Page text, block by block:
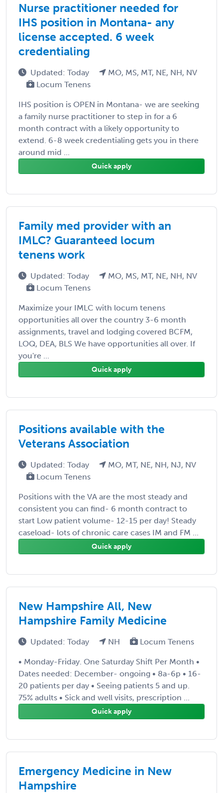
Nurse practitioner needed for
IHS position in Montana- any
license accepted. 6 week
credentialing
Updated: Today
MO, MS, MT, NE, NH, NV
Locum Tenens
IHS position is OPEN in Montana- we are seeking
a family nurse practitioner to step in for a 6
month contract with a likely opportunity to
extend. 6-8 week credentialing gets you in there
around mid ...
Quick apply
Family med provider with an
IMLC? Guaranteed locum
tenens work
Updated: Today
MO, MS, MT, NE, NH, NV
Locum Tenens
Maximize your IMLC with locum tenens
opportunities all over the country 3-6 month
assignments, travel and lodging covered BCFM,
LOQ, DEA, BLS We have opportunities all over. If
you're ...
Quick apply
Positions available with the
Veterans Association
Updated: Today
MO, MT, NE, NH, NJ, NV
Locum Tenens
Positions with the VA are the most steady and
consistent you can find- 6 month contract to
start Low patient volume- 12-15 per day! Steady
caseload- lots of chronic care cases IM and FM ...
Quick apply
New Hampshire All, New
Hampshire Family Medicine
Updated: Today NH Locum Tenens
• Monday-Friday. One Saturday Shift Per Month •
Dates needed: December- ongoing • 8a-6p • 16-
20 patients per day • Seeing patients 5 and up.
75% adults • Sick and well visits, prescription ...
Quick apply
Emergency Medicine in New
Hampshire